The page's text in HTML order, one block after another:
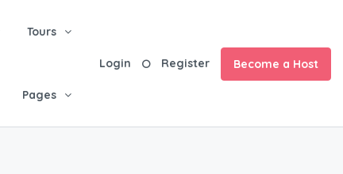
Tours
Pages
Login Register Become a Host